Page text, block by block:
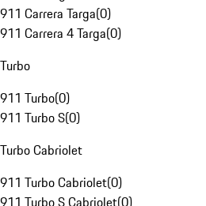
911 Carrera Targa(0)
911 Carrera 4 Targa(0)
Turbo
911 Turbo(0)
911 Turbo S(0)
Turbo Cabriolet
911 Turbo Cabriolet(0)
911 Turbo S Cabriolet(0)